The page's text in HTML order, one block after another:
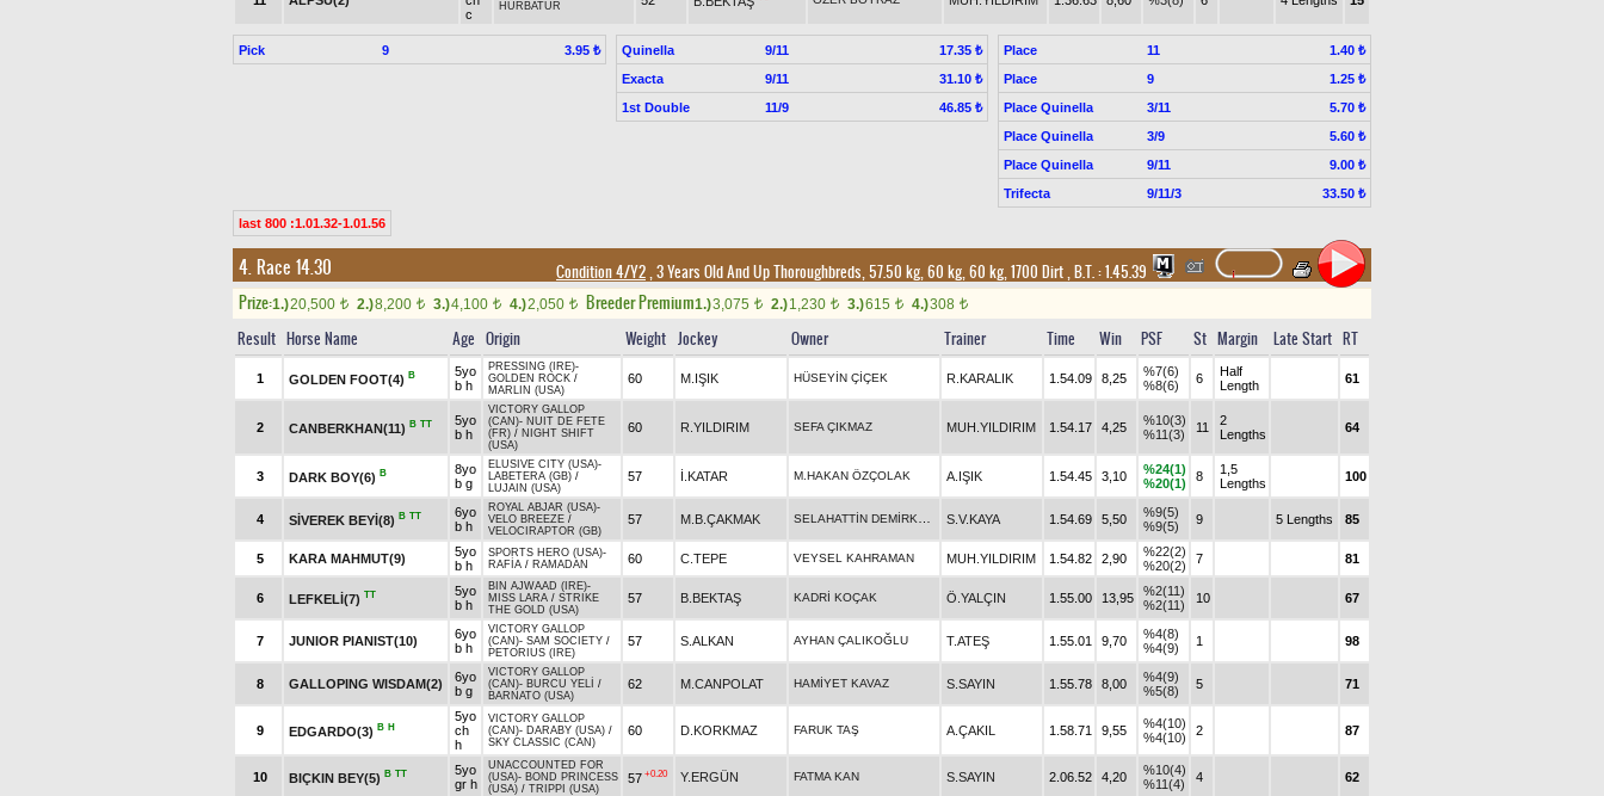
c
HÜRBATUR
Pick 9 3.95 ₺ Quinella 9/11
17.35 ₺
Exacta
9/11
31.10 ₺
1st Double
11/9 46.85 ₺
Place 11
1.40 ₺
Place
9
1.25 ₺
Place Quinella
3/11
5.70 ₺
Place Quinella
3/9
5.60 ₺
Place Quinella
9/11
9.00 ₺
Trifecta
9/11/3 33.50 ₺
last 800 :1.01.32-1.01.56
4. Race 14.30 Condition 4/Y2, 3 Years Old And Up Thoroughbreds, 57.50 kg, 60 kg, 60 kg, 1700 Dirt,B.T. :1.45.39
Prize:1.)20,500 t 2.)8,200 t 3.)4,100 t 4.)2,050 t Breeder Premium1.)3,075 t 2.)1,230 t 3.)615 t 4.)308 t
Result Horse Name Age Origin Weight Jockey Owner Trainer Time Win PSF St Margin Late Start RT
1 GOLDEN FOOT(4) B
5yo
b h
PRESSING (IRE)-
GOLDEN ROCK /
MARLIN (USA)
60 M.IŞIK HÜSEYİN ÇİÇEK R.KARALIK 1.54.09 8,25
%7(6)
%8(6)
6
Half
Length
61
2 CANBERKHAN(11) B TT
5yo
b h
VICTORY GALLOP
(CAN)- NUIT DE FETE
(FR) / NIGHT SHIFT
(USA)
60 R.YILDIRIM SEFA ÇIKMAZ MUH.YILDIRIM 1.54.17 4,25
%10(3)
%11(3)
11
2
Lengths
64
3 DARK BOY(6) B
8yo
b g
ELUSIVE CITY (USA)-
LABETERA (GB) /
LUJAIN (USA)
57 İ.KATAR M.HAKAN ÖZÇOLAK A.IŞIK 1.54.45 3,10
%24(1)
%20(1)
8
1,5
Lengths
100
4 SİVEREK BEYİ(8) B TT
6yo
b h
ROYAL ABJAR (USA)-
VELO BREEZE /
VELOCIRAPTOR (GB)
57 M.B.ÇAKMAK S.V.KAYA 1.54.69 5,50
%9(5)
%9(5)
9 5 Lengths 85
5 KARA MAHMUT(9)
5yo
b h
SPORTS HERO (USA)-
RAFİA / RAMADAN 60 C.TEPE VEYSEL KAHRAMAN MUH.YILDIRIM 1.54.82 2,90
%22(2)
%20(2)
7 81
6 LEFKELİ(7) TT
5yo
b h
BIN AJWAAD (IRE)-
MISS LARA / STRIKE
THE GOLD (USA)
57 B.BEKTAŞ KADRİ KOÇAK Ö.YALÇIN 1.55.00 13,95
%2(11)
%2(11)
10 67
7 JUNIOR PIANIST(10)
6yo
b h
VICTORY GALLOP
(CAN)- SAM SOCIETY /
PETORIUS (IRE)
57 S.ALKAN AYHAN ÇALIKOĞLU T.ATEŞ 1.55.01 9,70
%4(8)
%4(9)
1 98
8 GALLOPING WISDAM(2)
6yo
b g
VICTORY GALLOP
(CAN)- BURCU YELİ /
BARNATO (USA)
62 M.CANPOLAT HAMİYET KAVAZ S.SAYIN 1.55.78 8,00
%4(9)
%5(8)
5 71
9 EDGARDO(3) B H
5yo
ch
h
VICTORY GALLOP
(CAN)- DARABY (USA) /
SKY CLASSIC (CAN)
60 D.KORKMAZ FARUK TAŞ A.ÇAKIL 1.58.71 9,55
%4(10)
%4(10)
2 87
10 BIÇKIN BEY(5) B TT
5yo
gr h
UNACCOUNTED FOR
(USA)- BOND PRINCESS
(USA) / TRIPPI (USA)
57 +0.20 Y.ERGÜN FATMA KAN S.SAYIN 2.06.52 4,20
%10(4)
%11(4)
4 62